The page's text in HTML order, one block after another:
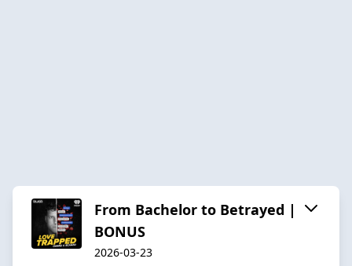
From Bachelor to Betrayed |
BONUS
2026-03-23